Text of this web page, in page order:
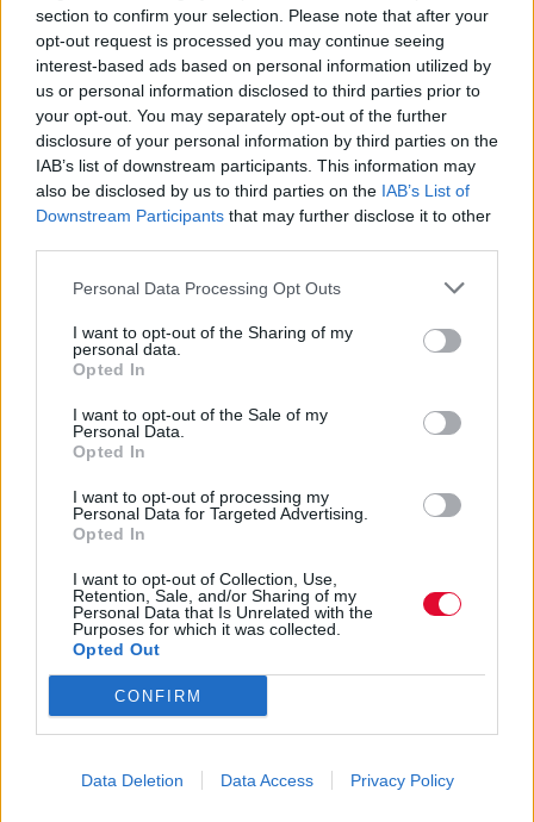
section to confirm your selection. Please note that after your
opt-out request is processed you may continue seeing
interest-based ads based on personal information utilized by
us or personal information disclosed to third parties prior to
your opt-out. You may separately opt-out of the further
disclosure of your personal information by third parties on the
IAB’s list of downstream participants. This information may
also be disclosed by us to third parties on the IAB’s List of
Downstream Participants that may further disclose it to other
Personal Data Processing Opt Outs
I want to opt-out of the Sharing of my
personal data.
Opted In
I want to opt-out of the Sale of my
Personal Data.
Opted In
I want to opt-out of processing my
Personal Data for Targeted Advertising.
Opted In
I want to opt-out of Collection, Use,
Retention, Sale, and/or Sharing of my
Personal Data that Is Unrelated with the
Purposes for which it was collected.
Opted Out
CONFIRM
Data Deletion Data Access Privacy Policy
Με αυτά τα 7 συνόλα θα πάει
σίγουρα καλά η εβδομάδα
….ενδυματολογικά τουλάχιστον! Δεν ξέρω
για εσένα, αλλά προσωπικά για να είμαι
σίγουρη ότι θα ξεκινήσ...
03.04.2017
8 φωτογραφίες που
αποδεικνύουν την ισχύ ενός
statement κοσμήματος